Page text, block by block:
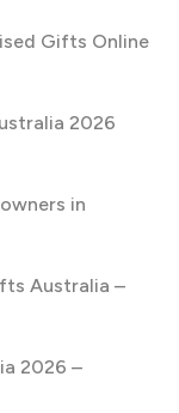
Gifts Online
2026
in
Australia –
2026 –